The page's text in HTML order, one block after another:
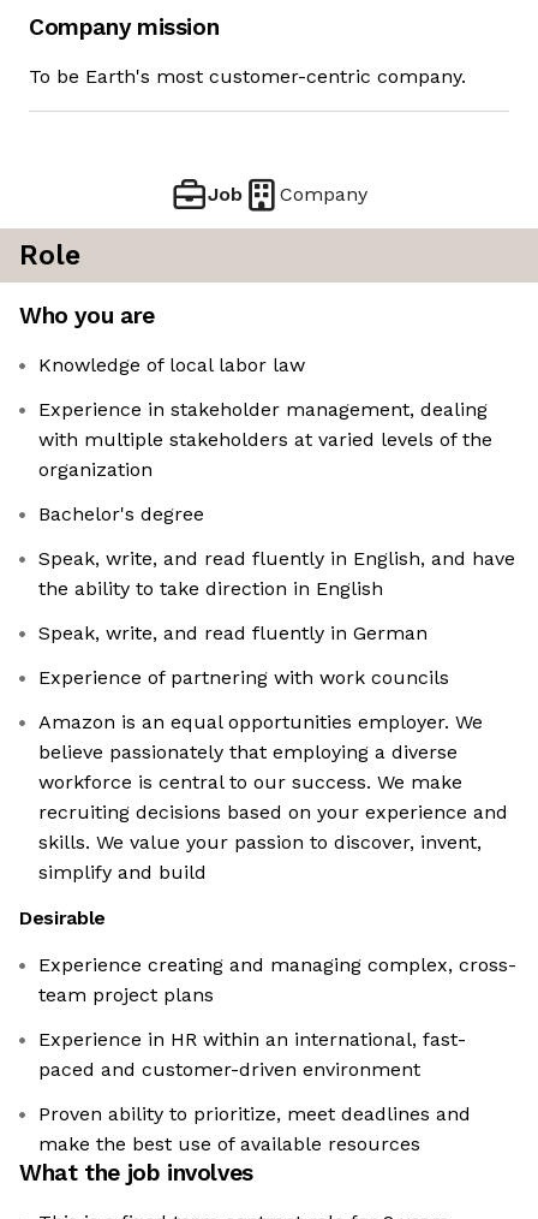
Company mission
To be Earth's most customer-centric company.
Job Company
Role
Who you are
Knowledge of local labor law
Experience in stakeholder management, dealing
with multiple stakeholders at varied levels of the
organization
Bachelor's degree
Speak, write, and read fluently in English, and have
the ability to take direction in English
Speak, write, and read fluently in German
Experience of partnering with work councils
Amazon is an equal opportunities employer. We
believe passionately that employing a diverse
workforce is central to our success. We make
recruiting decisions based on your experience and
skills. We value your passion to discover, invent,
simplify and build
Desirable
Experience creating and managing complex, cross-
team project plans
Experience in HR within an international, fast-
paced and customer-driven environment
Proven ability to prioritize, meet deadlines and
make the best use of available resources
What the job involves